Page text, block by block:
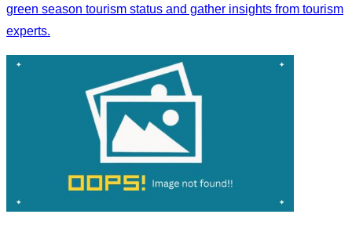
green season tourism status and gather insights from tourism
experts.